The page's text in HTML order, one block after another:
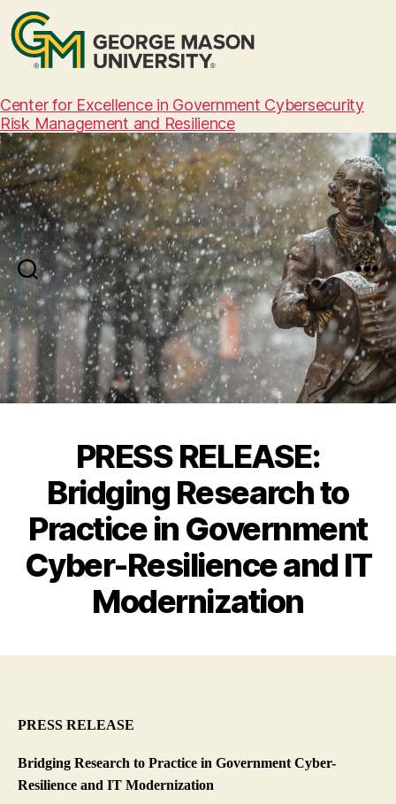
Center for Excellence in Government Cybersecurity
Risk Management and Resilience
Search Menu
PRESS RELEASE:
Bridging Research to
Practice in Government
Cyber-Resilience and IT
Modernization
PRESS RELEASE
Bridging Research to Practice in Government Cyber-
Resilience and IT Modernization